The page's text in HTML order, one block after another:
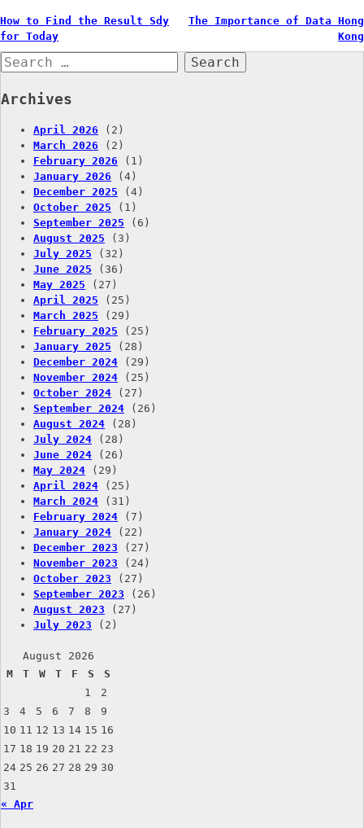
Post
navigation
How to Find the Result Sdy
for Today
The Importance of Data Hong
Kong
Search
for:
Archives
April 2026 (2)
March 2026 (2)
February 2026 (1)
January 2026 (4)
December 2025 (4)
October 2025 (1)
September 2025 (6)
August 2025 (3)
July 2025 (32)
June 2025 (36)
May 2025 (27)
April 2025 (25)
March 2025 (29)
February 2025 (25)
January 2025 (28)
December 2024 (29)
November 2024 (25)
October 2024 (27)
September 2024 (26)
August 2024 (28)
July 2024 (28)
June 2024 (26)
May 2024 (29)
April 2024 (25)
March 2024 (31)
February 2024 (7)
January 2024 (22)
December 2023 (27)
November 2023 (24)
October 2023 (27)
September 2023 (26)
August 2023 (27)
July 2023 (2)
August 2026
M
T W T F S
S
1
2
3
4 5 6 7 8
9
10 11 12 13 14 15 16
17 18 19 20 21 22 23
24 25 26 27 28 29 30
31
« Apr